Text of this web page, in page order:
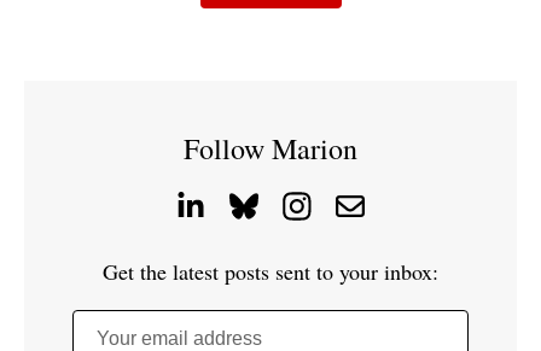
Follow Marion
Get the latest posts sent to your inbox:
Your email address